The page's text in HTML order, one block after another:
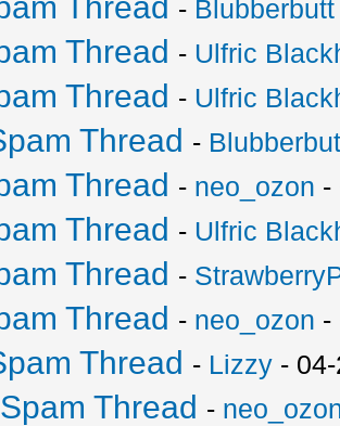
- Blubberbutt
Thread - Ulfric
Thread - Ulfric
Thread -
Thread - neo_ozon -
Thread - Ulfric
Thread -
Thread - neo_ozon -
Thread - Lizzy -
Thread -